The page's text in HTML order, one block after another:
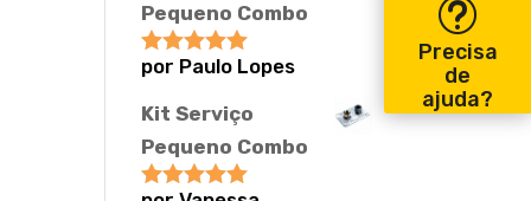
Pequeno Combo
Avaliação5
por Paulo Lopes
Kit Serviço
Pequeno Combo
Precisa
de
ajuda?